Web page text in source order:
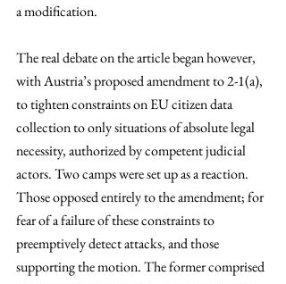
a modification.
The real debate on the article began however,
with Austria’s proposed amendment to 2-1(a),
to tighten constraints on EU citizen data
collection to only situations of absolute legal
necessity, authorized by competent judicial
actors. Two camps were set up as a reaction.
Those opposed entirely to the amendment; for
fear of a failure of these constraints to
preemptively detect attacks, and those
supporting the motion. The former comprised